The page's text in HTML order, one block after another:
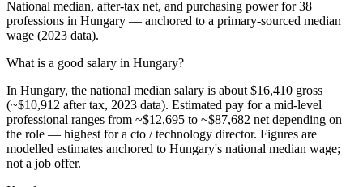
National median, after-tax net, and purchasing power for38
professions in Hungary — anchored to a primary-sourced median
wage (2023 data).
What is a good salary in Hungary?
In Hungary, the national median salary is about $16,410 gross
(~$10,912 after tax, 2023 data). Estimated pay for a mid-level
professional ranges from ~$12,695 to ~$87,682 net depending on
the role — highest for a cto / technology director. Figures are
modelled estimates anchored to Hungary's national median wage;
not a job offer.